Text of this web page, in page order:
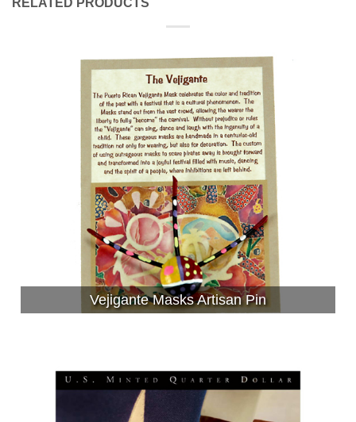
RELATED PRODUCTS
Vejigante Masks Artisan Pin